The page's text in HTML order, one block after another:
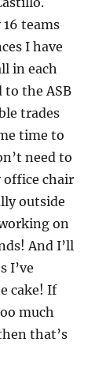
teams
I have
in each
to the ASB
trades
time to
need to
chair
outside
on
And I’ll
I’ve
cake! If
much
that’s